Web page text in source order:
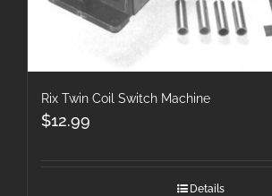
Rix Twin Coil Switch Machine
$12.99
Details